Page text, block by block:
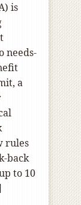
is
needs-
a
rules
back
to 10